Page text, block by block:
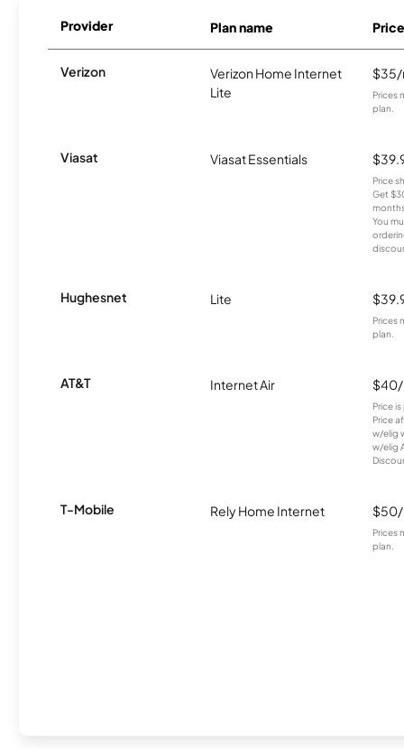
Provider Plan name Price
Verizon
Verizon Home Internet
Lite
Prices
plan.
Viasat Viasat Essentials
Price
Get
You
Hughesnet Lite
Prices
plan.
AT&T Internet Air
Price
Price
w/elig
w/elig
T-Mobile Rely Home Internet
Prices
plan.